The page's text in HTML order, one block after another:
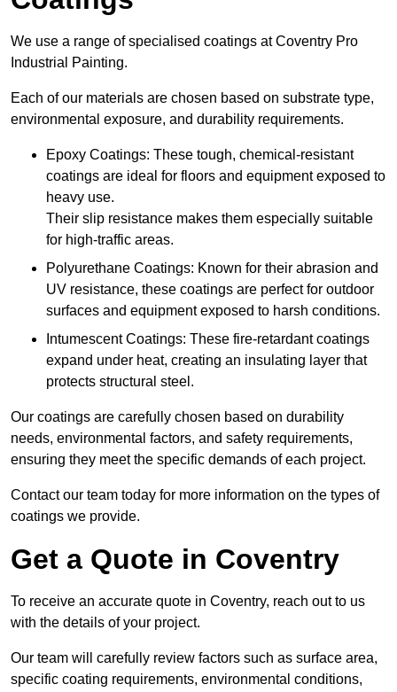
We use a range of specialised coatings at Coventry Pro
Industrial Painting.
Each of our materials are chosen based on substrate type,
environmental exposure, and durability requirements.
Epoxy Coatings: These tough, chemical-resistant
coatings are ideal for floors and equipment exposed to
heavy use.
Their slip resistance makes them especially suitable
for high-traffic areas.
Polyurethane Coatings: Known for their abrasion and
UV resistance, these coatings are perfect for outdoor
surfaces and equipment exposed to harsh conditions.
Intumescent Coatings: These fire-retardant coatings
expand under heat, creating an insulating layer that
protects structural steel.
Our coatings are carefully chosen based on durability
needs, environmental factors, and safety requirements,
ensuring they meet the specific demands of each project.
Contact our team today for more information on the types of
coatings we provide.
Get a Quote in Coventry
To receive an accurate quote in Coventry, reach out to us
with the details of your project.
Our team will carefully review factors such as surface area,
specific coating requirements, environmental conditions,